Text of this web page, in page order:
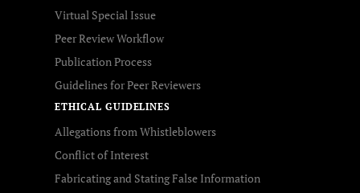
Virtual Special Issue
Peer Review Workflow
Publication Process
Guidelines for Peer Reviewers
ETHICAL GUIDELINES
Allegations from Whistleblowers
Conflict of Interest
Fabricating and Stating False Information